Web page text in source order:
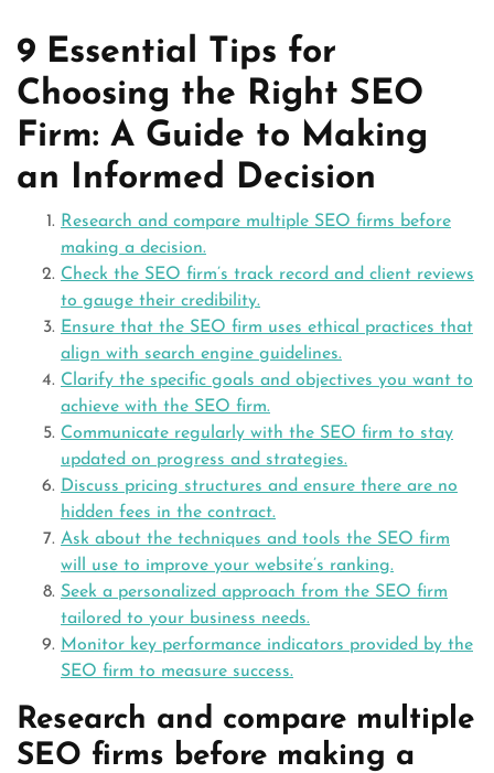
9 Essential Tips for
Choosing the Right SEO
Firm: A Guide to Making
an Informed Decision
Research and compare multiple SEO firms before
making a decision.
Check the SEO firm’s track record and client reviews
to gauge their credibility.
Ensure that the SEO firm uses ethical practices that
align with search engine guidelines.
Clarify the specific goals and objectives you want to
achieve with the SEO firm.
Communicate regularly with the SEO firm to stay
updated on progress and strategies.
Discuss pricing structures and ensure there are no
hidden fees in the contract.
Ask about the techniques and tools the SEO firm
will use to improve your website’s ranking.
Seek a personalized approach from the SEO firm
tailored to your business needs.
Monitor key performance indicators provided by the
SEO firm to measure success.
Research and compare multiple
SEO firms before making a